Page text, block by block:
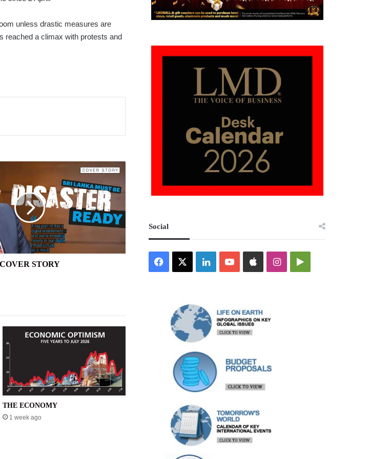
unless drastic measures are
reached a climax with protests and
COVER STORY
THE ECONOMY
1 week ago
Social
Facebook LinkedInYouTubeAppleInstagramGoogle